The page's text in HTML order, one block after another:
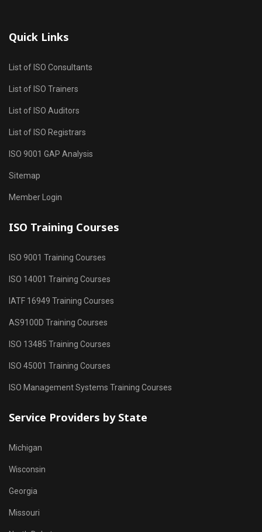
Quick Links
List of ISO Consultants
List of ISO Trainers
List of ISO Auditors
List of ISO Registrars
ISO 9001 GAP Analysis
Sitemap
Member Login
ISO Training Courses
ISO 9001 Training Courses
ISO 14001 Training Courses
IATF 16949 Training Courses
AS9100D Training Courses
ISO 13485 Training Courses
ISO 45001 Training Courses
ISO Management Systems Training Courses
Service Providers by State
Michigan
Wisconsin
Georgia
Missouri